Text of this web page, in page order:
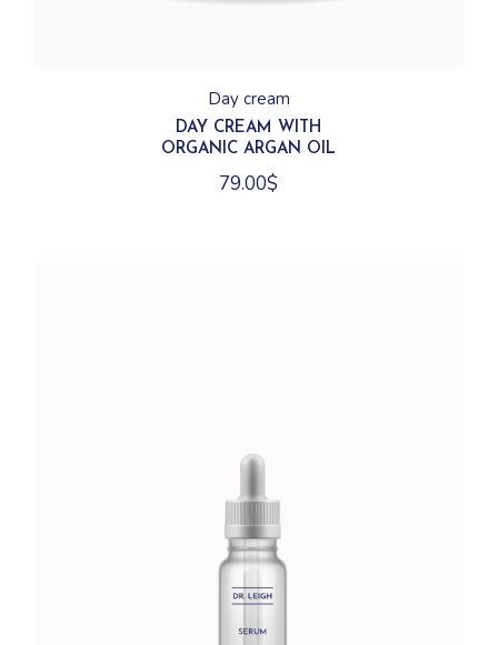
Day cream
DAY CREAM WITH
ORGANIC ARGAN OIL
79.00$